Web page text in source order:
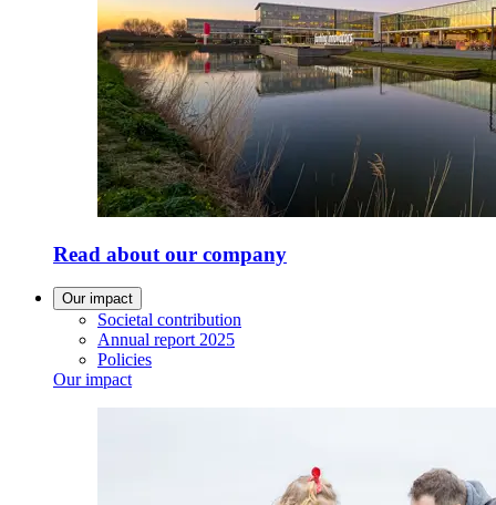
Read about our company
Our impact
Societal contribution
Annual report 2025
Policies
Our impact